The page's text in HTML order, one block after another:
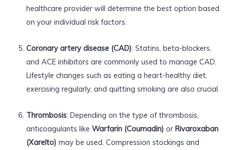
healthcare provider will determine the best option based
on your individual risk factors.
Coronary artery disease (CAD): Statins, beta-blockers,
and ACE inhibitors are commonly used to manage CAD.
Lifestyle changes such as eating a heart-healthy diet,
exercising regularly, and quitting smoking are also crucial.
Thrombosis: Depending on the type of thrombosis,
anticoagulants like Warfarin (Coumadin) or Rivaroxaban
(Xarelto) may be used. Compression stockings and